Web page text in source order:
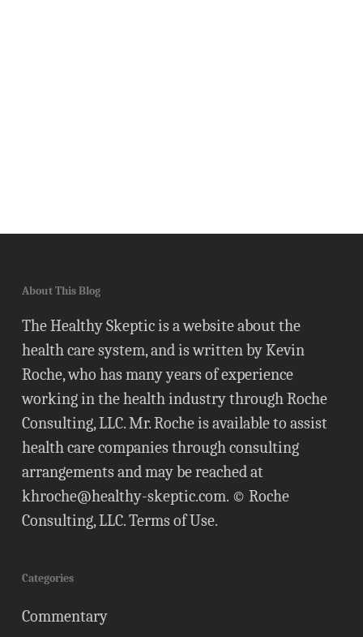
About This Blog
The Healthy Skeptic is a website about the
health care system, and is written by Kevin
Roche, who has many years of experience
working in the health industry through Roche
Consulting, LLC. Mr. Roche is available to assist
health care companies through consulting
arrangements and may be reached at
khroche@healthy-skeptic.com. © Roche
Consulting, LLC.Terms of Use.
Categories
Commentary